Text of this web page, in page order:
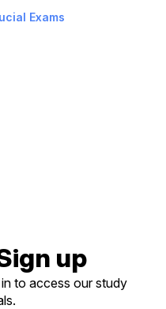
Exams
up
to access our study